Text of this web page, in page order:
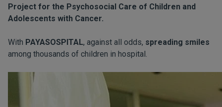
Project for the Psychosocial Care of Children and
Adolescents with Cancer.
With PAYASOSPITAL, against all odds, spreading smiles
among thousands of children in hospital.